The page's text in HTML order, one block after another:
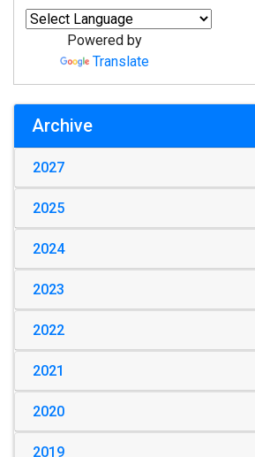
Powered by
Translate
Archive
2027
2025
2024
2023
2022
2021
2020
2019